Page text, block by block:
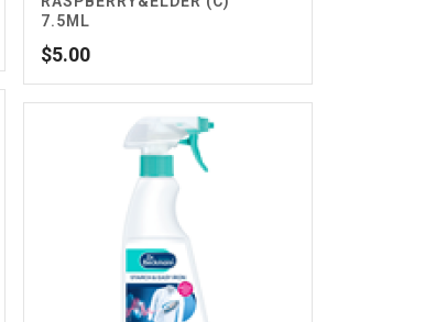
7.5ML
$5.00